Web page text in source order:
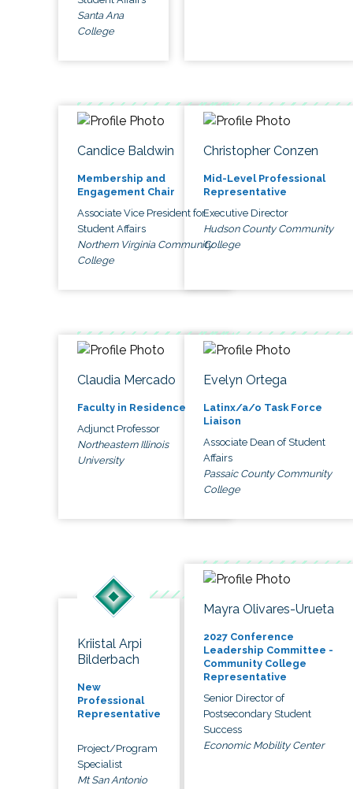
Santa Ana
College
Candice Baldwin
Membership and
Engagement Chair
Associate Vice President for
Student Affairs
Northern Virginia Community
College
Christopher Conzen
Mid-Level Professional
Representative
Executive Director
Hudson County Community
College
Claudia Mercado
Faculty in Residence
Adjunct Professor
Northeastern Illinois
University
Evelyn Ortega
Latinx/a/o Task Force
Liaison
Associate Dean of Student
Affairs
Passaic County Community
College
Kriistal Arpi
Bilderbach
New
Professional
Representative
Project/Program
Specialist
Mt San Antonio
Mayra Olivares-Urueta
2027 Conference
Leadership Committee -
Community College
Representative
Senior Director of
Postsecondary Student
Success
Economic Mobility Center